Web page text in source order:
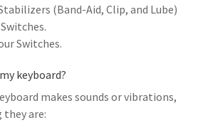
(Band-Aid, Clip, and Lube)
Switches.
keyboard?
makes sounds or vibrations,
they are: